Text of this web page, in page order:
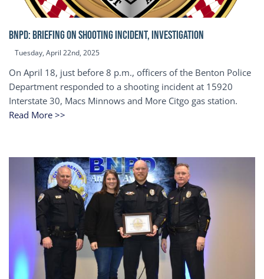
BNPD: BRIEFING ON SHOOTING INCIDENT, INVESTIGATION
Tuesday, April 22nd, 2025
On April 18, just before 8 p.m., officers of the Benton Police
Department responded to a shooting incident at 15920
Interstate 30, Macs Minnows and More Citgo gas station.
Read More >>